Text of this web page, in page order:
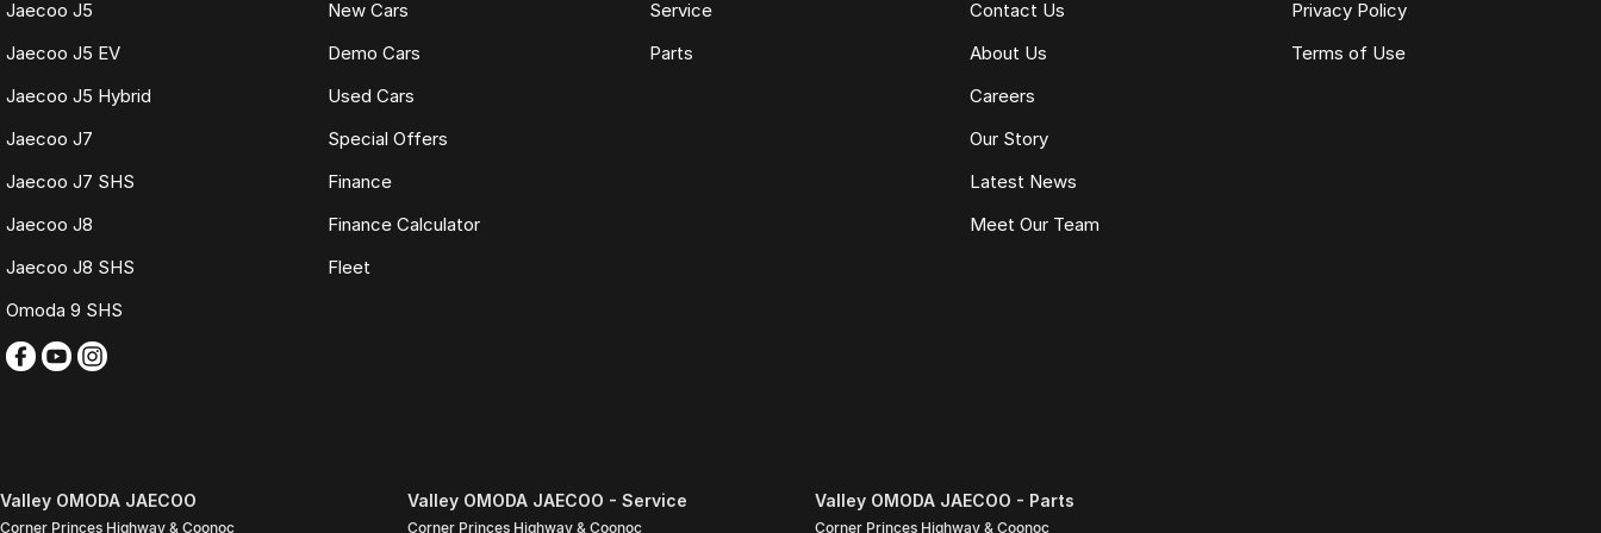
5:30pm
4:00pm
PLEASE NOTE
Features listed may be automatically supplied by Redbook and may not be specific to this vehicle. Please confirm all details
We look forward to assisting you with your next purchase.
Jaecoo J5
Jaecoo J5 EV
Jaecoo J5 Hybrid
Jaecoo J7
Jaecoo J7 SHS
Jaecoo J8
Jaecoo J8 SHS
Omoda 9 SHS
New Cars
Demo Cars
Used Cars
Special Offers
Finance
Finance Calculator
Fleet
Service
Parts
Contact Us
About Us
Careers
Our Story
Latest News
Meet Our Team
Privacy Policy
Terms of Use
Valley OMODA JAECOO
Corner Princes Highway & Coonoc
Valley OMODA JAECOO - Service
Corner Princes Highway & Coonoc
Valley OMODA JAECOO - Parts
Corner Princes Highway & Coonoc